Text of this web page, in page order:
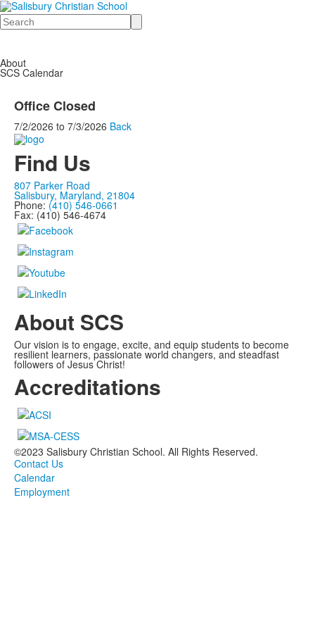
Search
About
SCS Calendar
Office Closed
7/2/2026 to 7/3/2026 Back
Find Us
807 Parker Road
Salisbury, Maryland, 21804
Phone: (410) 546-0661
Fax: (410) 546-4674
About SCS
Our vision is to engage, excite, and equip students to become
resilient learners, passionate world changers, and steadfast
followers of Jesus Christ!
Accreditations
©2023 Salisbury Christian School. All Rights Reserved.
Contact Us
Calendar
Employment